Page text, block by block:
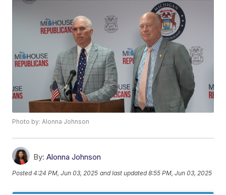
Photo by: Alonna Johnson
By: Alonna Johnson
Posted4:24 PM, Jun 03, 2025 and last updated 8:55 PM, Jun 03, 2025